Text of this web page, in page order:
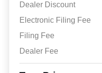
Dealer Discount
Electronic Filing Fee
Filing Fee
Dealer Fee